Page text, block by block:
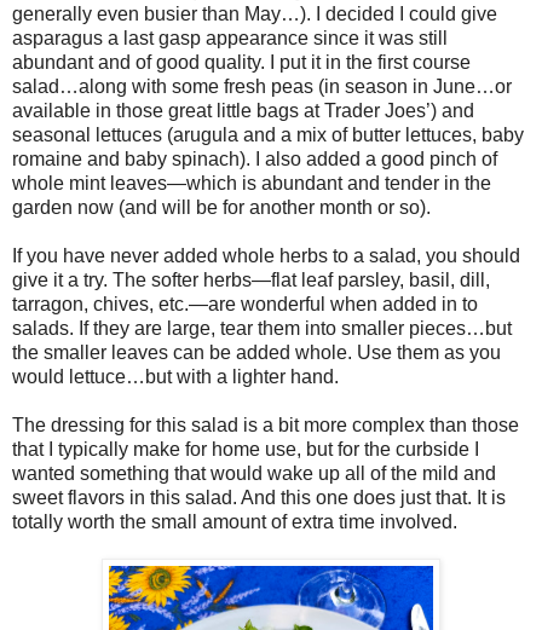
generally even busier than May…). I decided I could give
asparagus a last gasp appearance since it was still
abundant and of good quality. I put it in the first course
salad…along with some fresh peas (in season in June…or
available in those great little bags at Trader Joes’) and
seasonal lettuces (arugula and a mix of butter lettuces, baby
romaine and baby spinach). I also added a good pinch of
whole mint leaves—which is abundant and tender in the
garden now (and will be for another month or so).
If you have never added whole herbs to a salad, you should
give it a try. The softer herbs—flat leaf parsley, basil, dill,
tarragon, chives, etc.—are wonderful when added in to
salads. If they are large, tear them into smaller pieces…but
the smaller leaves can be added whole. Use them as you
would lettuce…but with a lighter hand.
The dressing for this salad is a bit more complex than those
that I typically make for home use, but for the curbside I
wanted something that would wake up all of the mild and
sweet flavors in this salad. And this one does just that. It is
totally worth the small amount of extra time involved.